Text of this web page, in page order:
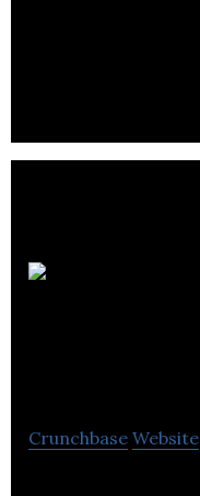
Crunchbase Website